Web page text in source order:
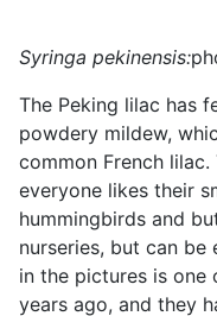
Syringa pekinensis:
The Peking lilac has
powdery mildew,
common French
everyone likes their
hummingbirds and
nurseries, but can
in the pictures is
years ago, and they